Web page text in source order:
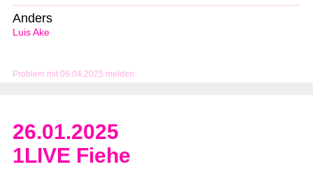
Problem mit 06.04.2025 melden
Luis Ake
Anders
26.01.2025
1LIVE Fiehe